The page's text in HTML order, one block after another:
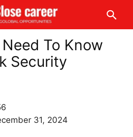
To Know
Security
31, 2024